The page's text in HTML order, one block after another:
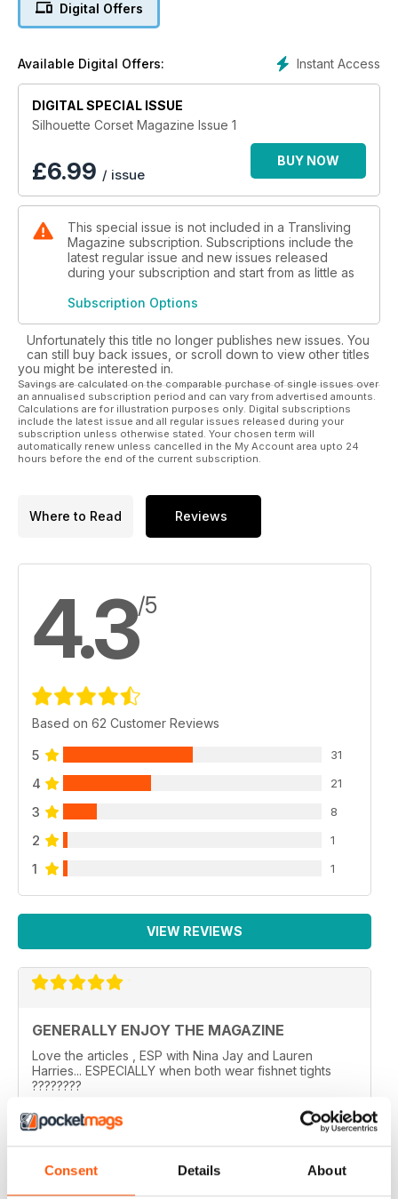
Consent Details About
Digital Offers
Instant Access
Available Digital Offers:
DIGITAL SPECIAL ISSUE
Silhouette Corset Magazine Issue 1
£6.99 / issue
BUY NOW
This special issue is not included in a Transliving
Magazine subscription. Subscriptions include the
latest regular issue and new issues released
during your subscription and start from as little as
Subscription Options
Unfortunately this title no longer publishes new issues. You
can still buy back issues, or scroll down to view other titles
you might be interested in.
Savings are calculated on the comparable purchase of single issues over
an annualised subscription period and can vary from advertised amounts.
Calculations are for illustration purposes only. Digital subscriptions
include the latest issue and all regular issues released during your
subscription unless otherwise stated. Your chosen term will
automatically renew unless cancelled in the My Account area upto 24
hours before the end of the current subscription.
Where to Read Reviews
4.3/5
Based on 62 Customer Reviews
5 31
4 21
3 8
2 1
1 1
VIEW REVIEWS
GENERALLY ENJOY THE MAGAZINE
Love the articles , ESP with Nina Jay and Lauren
Harries... ESPECIALLY when both wear fishnet tights
????????
Reviewed 10 February 2026